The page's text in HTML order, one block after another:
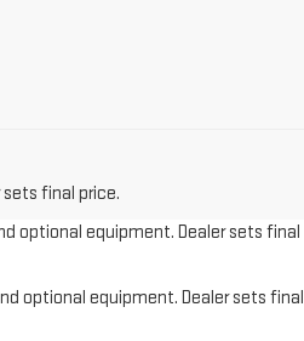
final price.
optional equipment. Dealer sets final
optional equipment. Dealer sets final